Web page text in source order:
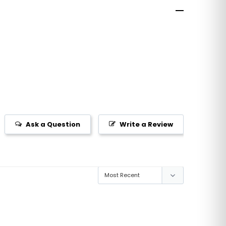
Write a Review
Ask a Question